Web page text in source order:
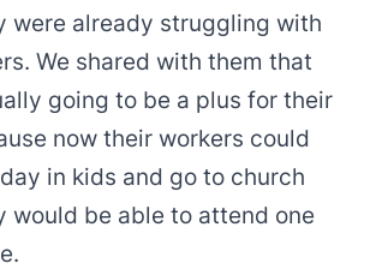
were already struggling with
We shared with them that
going to be a plus for their
now their workers could
in kids and go to church
would be able to attend one